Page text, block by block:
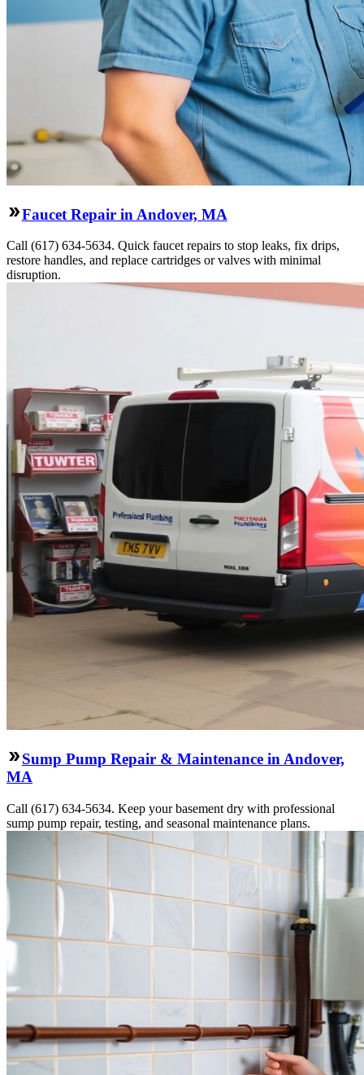
Faucet Repair in Andover, MA
Call (617) 634-5634. Quick faucet repairs to stop leaks, fix drips,
restore handles, and replace cartridges or valves with minimal
disruption.
Sump Pump Repair & Maintenance in Andover,
MA
Call (617) 634-5634. Keep your basement dry with professional
sump pump repair, testing, and seasonal maintenance plans.